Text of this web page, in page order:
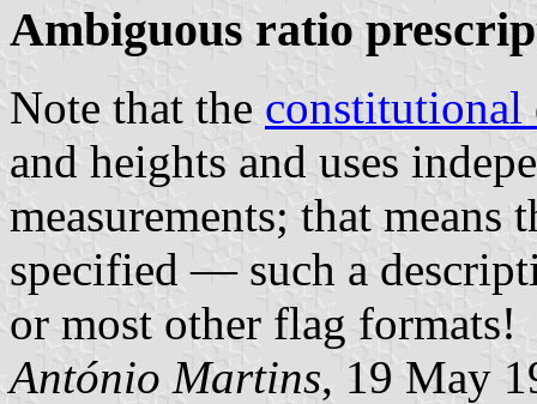
Ambiguous ratio
Note that the constitutional
and heights and uses
measurements; that
specified — such a
or most other flag formats!
António Martins, 19 May